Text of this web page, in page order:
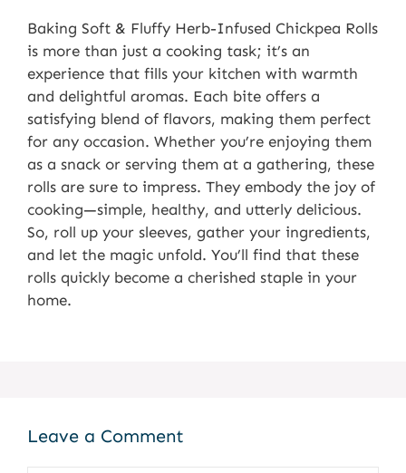
Baking Soft & Fluffy Herb-Infused Chickpea Rolls
is more than just a cooking task; it’s an
experience that fills your kitchen with warmth
and delightful aromas. Each bite offers a
satisfying blend of flavors, making them perfect
for any occasion. Whether you’re enjoying them
as a snack or serving them at a gathering, these
rolls are sure to impress. They embody the joy of
cooking—simple, healthy, and utterly delicious.
So, roll up your sleeves, gather your ingredients,
and let the magic unfold. You’ll find that these
rolls quickly become a cherished staple in your
home.
Leave a Comment